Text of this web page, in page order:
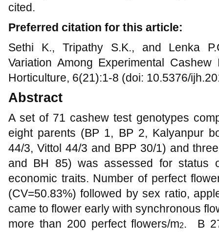
cited.
Preferred citation for this article:
Sethi K., Tripathy S.K., and Lenka
Variation Among Experimental
Horticulture, 6(21):1-8 (doi: 10.5376/
Abstract
A set of 71 cashew test genotypes
eight parents (BP 1, BP 2, Kalyanpur
44/3, Vittol 44/3 and BPP 30/1) and
and BH 85) was assessed for status
economic traits. Number of perfect
(CV=50.83%) followed by sex ratio,
came to flower early with synchronous
more than 200 perfect flowers/m2. B